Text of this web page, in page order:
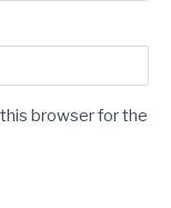
browser for the